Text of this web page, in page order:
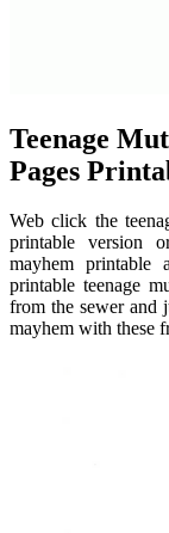
Teenage
Pages
Web click the
printable version
mayhem printable
printable teenage
from the sewer and
mayhem with these